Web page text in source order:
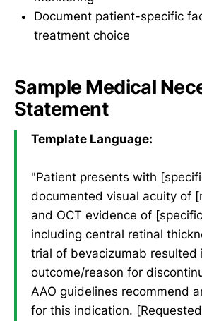
Document patient-specific
treatment choice
Sample Medical
Statement
Template Language:
"Patient presents with
documented visual acuity of
and OCT evidence of
including central retinal
trial of bevacizumab resulted
outcome/reason for
AAO guidelines recommend
for this indication.